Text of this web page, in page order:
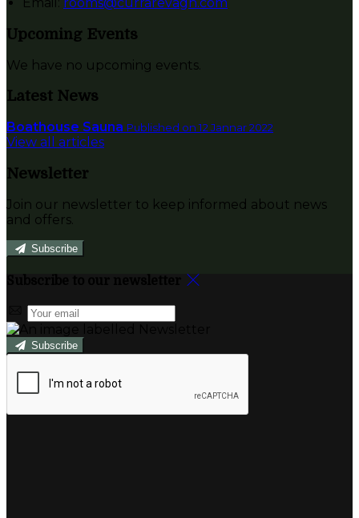
Upcoming Events
We have no upcoming events.
Latest News
Boathouse Sauna Published on 12 Jannar 2022
View all articles
Newsletter
Join our newsletter to keep informed about news
and offers.
Subscribe
Subscribe